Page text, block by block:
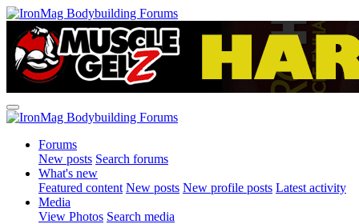
Forums
New posts Search forums
What's new
Featured content New posts New profile posts Latest activity
Media
View Photos Search media